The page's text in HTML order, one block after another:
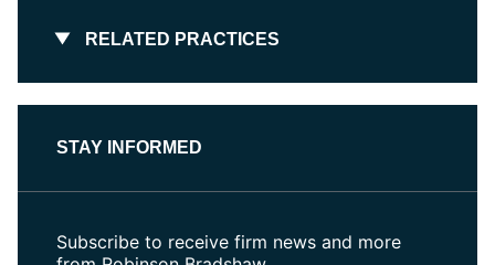
RELATED PRACTICES
STAY INFORMED
Subscribe to receive firm news and more